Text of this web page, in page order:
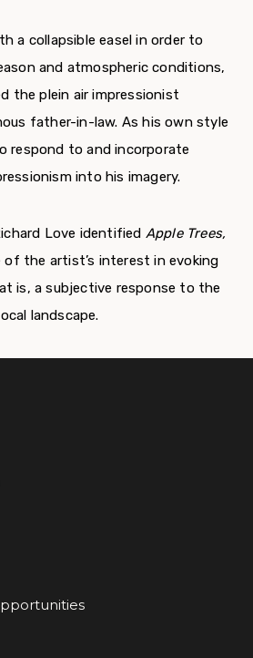
a collapsible easel in order to
and atmospheric conditions,
the plein air impressionist
father-in-law. As his own style
respond to and incorporate
into his imagery.
Love identified Apple Trees,
the artist’s interest in evoking
is, a subjective response to the
landscape.